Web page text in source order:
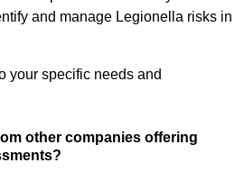
and manage Legionella risks in
your specific needs and
other companies offering